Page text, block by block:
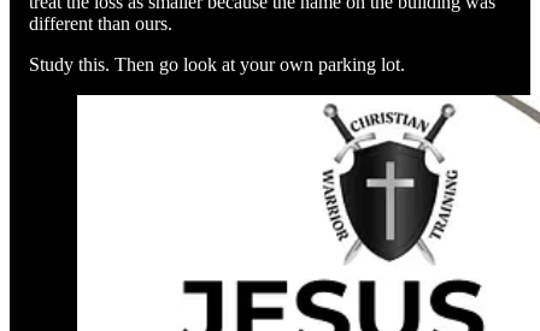
different than ours.
Study this. Then go look at your own parking lot.